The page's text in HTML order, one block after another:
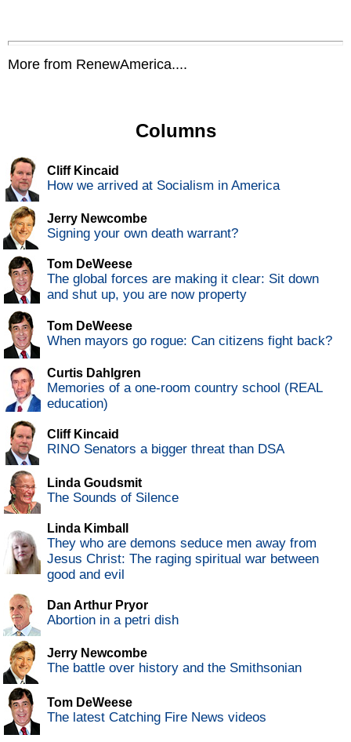
More from RenewAmerica....
Columns
Cliff Kincaid
How we arrived at Socialism in America
Jerry Newcombe
Signing your own death warrant?
Tom DeWeese
The global forces are making it clear: Sit down
and shut up, you are now property
Tom DeWeese
When mayors go rogue: Can citizens fight back?
Curtis Dahlgren
Memories of a one-room country school (REAL
education)
Cliff Kincaid
RINO Senators a bigger threat than DSA
Linda Goudsmit
The Sounds of Silence
Linda Kimball
They who are demons seduce men away from
Jesus Christ: The raging spiritual war between
good and evil
Dan Arthur Pryor
Abortion in a petri dish
Jerry Newcombe
The battle over history and the Smithsonian
Tom DeWeese
The latest Catching Fire News videos